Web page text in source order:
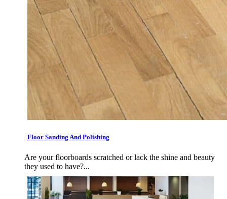
Floor Sanding And Polishing
Are your floorboards scratched or lack the shine and beauty
they used to have?...